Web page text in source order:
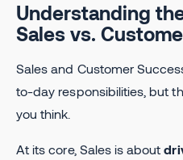
Understanding
Sales vs.
Sales and Customer
to-day responsibilities, but
you think.
At its core, Sales is about